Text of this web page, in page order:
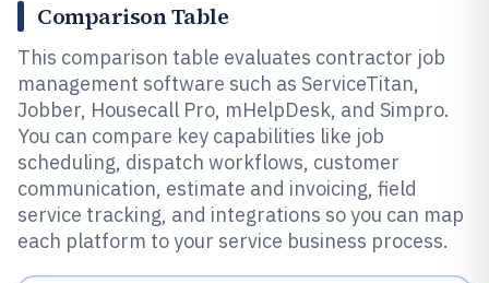
Comparison Table
This comparison table evaluates contractor job
management software such as ServiceTitan,
Jobber, Housecall Pro, mHelpDesk, and Simpro.
You can compare key capabilities like job
scheduling, dispatch workflows, customer
communication, estimate and invoicing, field
service tracking, and integrations so you can map
each platform to your service business process.